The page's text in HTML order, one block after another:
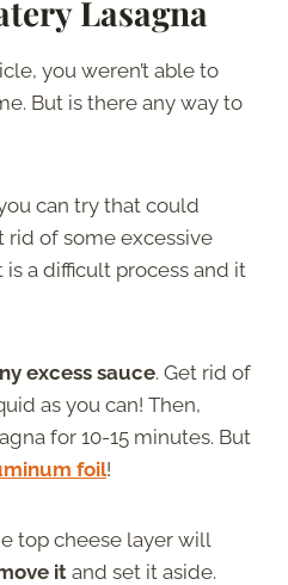
Lasagna
you weren’t able to
But is there any way to
can try that could
of some excessive
a difficult process and it
excess sauce. Get rid of
as you can! Then,
for 10-15 minutes. But
foil!
top cheese layer will
it and set it aside.